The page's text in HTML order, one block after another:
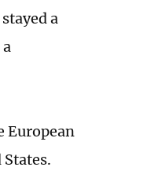
a
European